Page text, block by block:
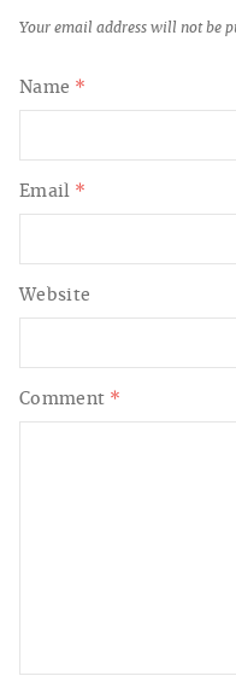
Your email address will not be
Comment *
Name *
Email *
Website